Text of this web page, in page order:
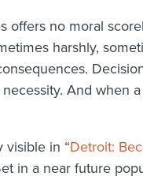
offers no moral
harshly,
And when
visible in “Detroit:
in a near future